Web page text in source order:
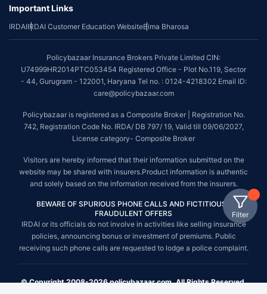
Filter
Important Links
IRDAIIRDAI Customer Education WebsiteBima Bharosa
Policybazaar Insurance Brokers Private Limited CIN:
U74999HR2014PTC053454 Registered Office - Plot No.119, Sector
- 44, Gurugram - 122001, Haryana Tel no. : 0124-4218302 Email ID:
care@policybazaar.com
Policybazaar is registered as a Composite Broker | Registration No.
742, Registration Code No. IRDA/ DB 797/ 19, Valid till 09/06/2027,
License category- Composite Broker
Visitors are hereby informed that their information submitted on the
website may be shared with insurers.Product information is authentic
and solely based on the information received from the insurers.
BEWARE OF SPURIOUS PHONE CALLS AND FICTITIOUS /
FRAUDULENT OFFERS
IRDAI or its officials do not involve in activities like selling insurance
policies, announcing bonus or investment of premiums. Public
receiving such phone calls are requested to lodge a police complaint.
© Copyright 2008-2026 policybazaar.com. All Rights Reserved.